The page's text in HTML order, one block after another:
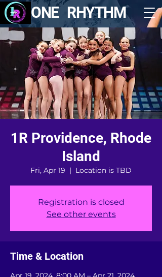
ONE RHYTHM
1R Providence, Rhode
Island
Fri, Apr 19
  |
Location is TBD
Registration is closed
See other events
Time & Location